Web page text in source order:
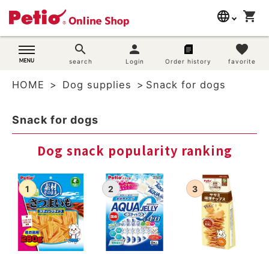
language
English
简体中文
shopping_cart
search
search
person
Login Order history
favorite
favorite
search
Dog supplies
Cat supplies
Rabbit supplies
Search by brand
Search by purpose
SNS
User guide
HOME Dog supplies Snack for dogs
Snack for dogs
Dog snack popularity ranking